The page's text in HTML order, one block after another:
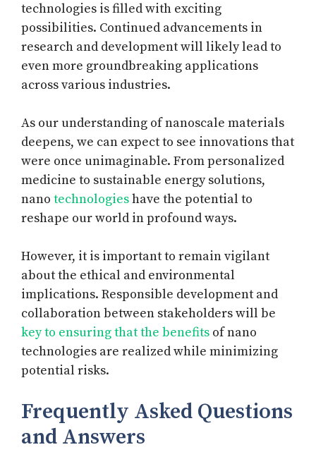
technologies is filled with exciting
possibilities. Continued advancements in
research and development will likely lead to
even more groundbreaking applications
across various industries.
As our understanding of nanoscale materials
deepens, we can expect to see innovations that
were once unimaginable. From personalized
medicine to sustainable energy solutions,
nano technologieshave the potential to
reshape our world in profound ways.
However, it is important to remain vigilant
about the ethical and environmental
implications. Responsible development and
collaboration between stakeholders will be
key to ensuring that the benefits of nano
technologies are realized while minimizing
potential risks.
Frequently Asked Questions
and Answers